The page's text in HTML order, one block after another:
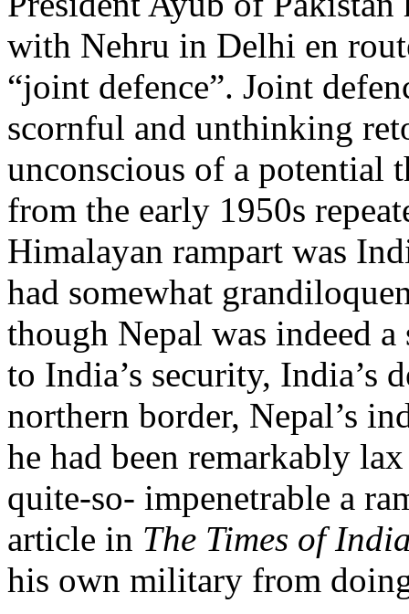
with Nehru in Delhi en
“joint defence”. Joint
scornful and unthinking
unconscious of a potential
from the early 1950s
Himalayan rampart was
had somewhat
though Nepal was indeed
to India’s security, India’s
northern border, Nepal’s
he had been remarkably
quite-so- impenetrable a
article in The Times of
his own military from